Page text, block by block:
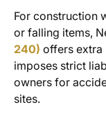
For construction
or falling items,
240) offers extra
imposes strict
owners for
sites.